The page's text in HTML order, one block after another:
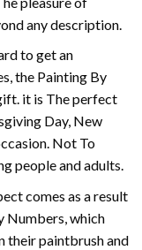
any description.
to get an
the Painting By
it is The perfect
Day, New
Not To
people and adults.
comes as a result
Numbers, which
their paintbrush and